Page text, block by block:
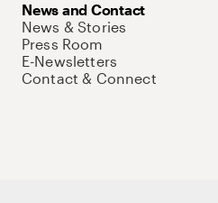
News and Contact
News & Stories
Press Room
E-Newsletters
Contact & Connect